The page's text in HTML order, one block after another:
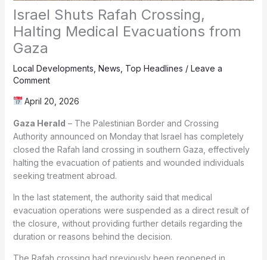
Israel Shuts Rafah Crossing,
Halting Medical Evacuations from
Gaza
Local Developments News Top Headlines / Leave a
Comment
April 20, 2026
Gaza Herald – The Palestinian Border and Crossing
Authority announced on Monday that Israel has completely
closed the Rafah land crossing in southern Gaza, effectively
halting the evacuation of patients and wounded individuals
seeking treatment abroad.
In the last statement, the authority said that medical
evacuation operations were suspended as a direct result of
the closure, without providing further details regarding the
duration or reasons behind the decision.
The Rafah crossing had previously been reopened in